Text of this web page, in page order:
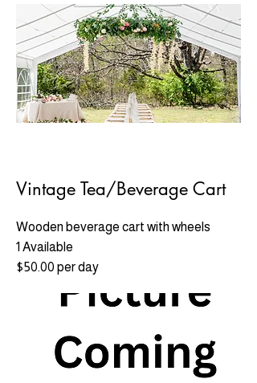
Vintage Tea/Beverage Cart
Wooden beverage cart with wheels
1 Available
$50.00 per day